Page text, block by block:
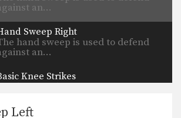
an…
Sweep Right
hand sweep is used to defend
an…
Knee Strikes
knee strike is one of the most
Left